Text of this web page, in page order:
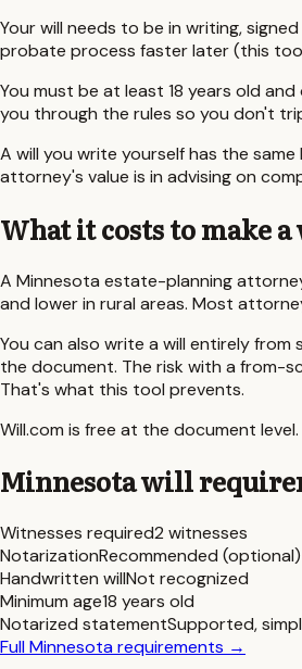
Your will needs to be in writing,
probate process faster later (this
You must be at least 18 years old and
you through the rules so you don't
A will you write yourself has the
attorney's value is in advising on
What it costs to make
A Minnesota estate-planning
and lower in rural areas. Most
You can also write a will entirely
the document. The risk with a from-
That's what this tool prevents.
Will.com is free at the document
Minnesotawill
Witnesses required2 witnesses
NotarizationRecommended (optional)
Handwritten willNot recognized
Minimum age18 years old
Notarized statementSupported,
FullMinnesotarequirements →